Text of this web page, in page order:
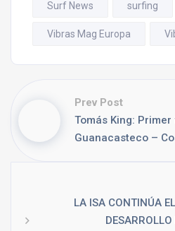
Surf News surfing
Vibras Mag Europa
Prev Post
Tomás King:
Guanacasteco –
LA ISA CONTINÚA